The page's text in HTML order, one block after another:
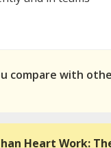
compare with
Heart Work: